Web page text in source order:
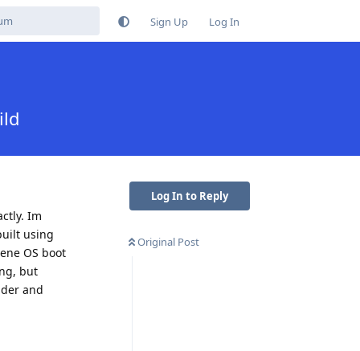
Sign Up Log In
Log In to Reply
Original Post
Im
using
OS boot
but
and